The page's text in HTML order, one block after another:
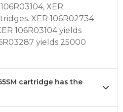
XER
XER 106R02734
106R03104 yields
yields 25000
cartridge has the